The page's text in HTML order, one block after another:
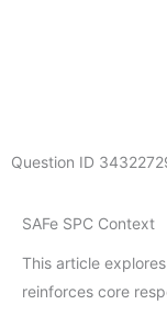
Question ID
SAFe SPC Context
This article
reinforces core